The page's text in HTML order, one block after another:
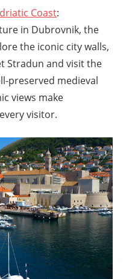
Coast:
in Dubrovnik, the
the iconic city walls,
Stradun and visit the
preserved medieval
views make
visitor.